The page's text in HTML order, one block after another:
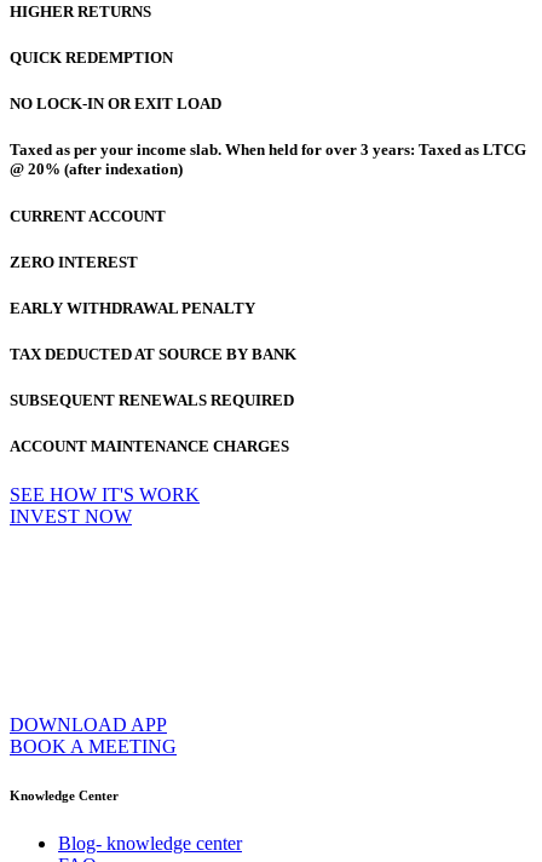
HIGHER RETURNS
QUICK REDEMPTION
NO LOCK-IN OR EXIT LOAD
Taxed as per your income slab. When held for over 3 years: Taxed as LTCG
@ 20% (after indexation)
CURRENT ACCOUNT
ZERO INTEREST
EARLY WITHDRAWAL PENALTY
TAX DEDUCTED AT SOURCE BY BANK
SUBSEQUENT RENEWALS REQUIRED
ACCOUNT MAINTENANCE CHARGES
SEE HOW IT'S WORK
INVEST NOW
DOWNLOAD APP
BOOK A MEETING
Knowledge Center
Blog- knowledge center